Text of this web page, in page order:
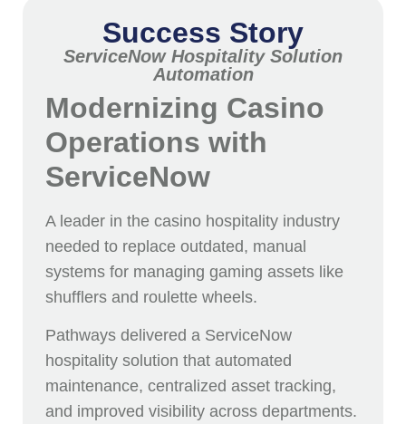
Success Story
ServiceNow Hospitality Solution
Automation
Modernizing Casino
Operations with
ServiceNow
A leader in the casino hospitality industry
needed to replace outdated, manual
systems for managing gaming assets like
shufflers and roulette wheels.
Pathways delivered a ServiceNow
hospitality solution that automated
maintenance, centralized asset tracking,
and improved visibility across departments.